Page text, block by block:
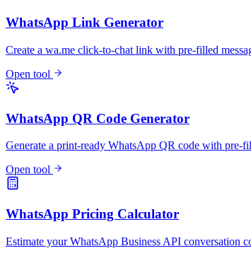
WhatsApp Link Generator
Create a wa.me click-to-chat link with pre-filled
Open tool
WhatsApp QR Code Generator
Generate a print-ready WhatsApp QR code with
Open tool
WhatsApp Pricing Calculator
Estimate your WhatsApp Business API conversation